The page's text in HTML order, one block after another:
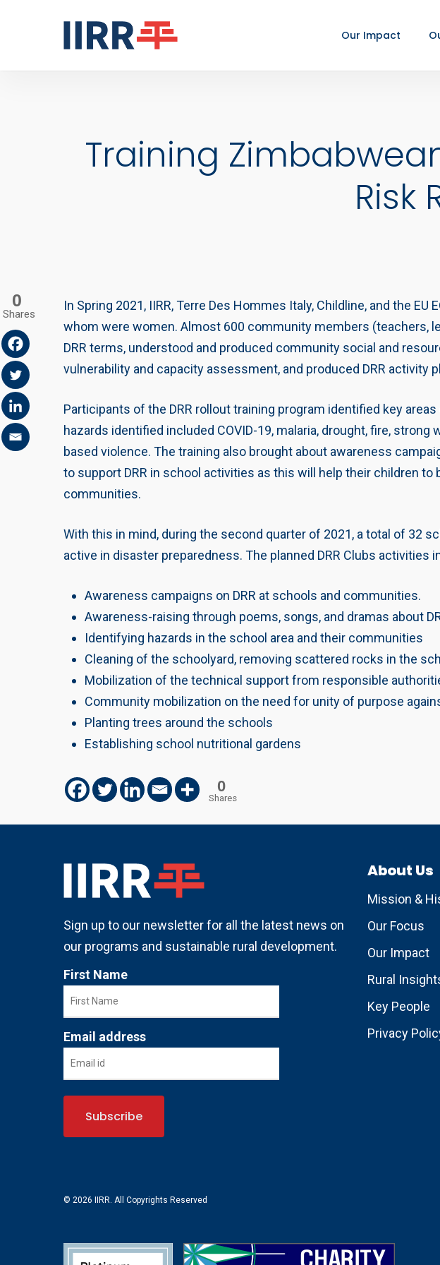
content
Our Impact
Training
Risk
In Spring 2021, IIRR, Terre Des Hommes Italy, Childline, and the
whom were women. Almost 600 community members (teachers,
DRR terms, understood and produced community social and
vulnerability and capacity assessment, and produced DRR activity
Participants of the DRR rollout training program identified key
hazards identified included COVID-19, malaria, drought, fire,
based violence. The training also brought about awareness
to support DRR in school activities as this will help their children
communities.
With this in mind, during the second quarter of 2021, a total of 32
active in disaster preparedness. The planned DRR Clubs activities
Awareness campaigns on DRR at schools and communities.
Awareness-raising through poems, songs, and dramas about
Identifying hazards in the school area and their communities
Cleaning of the schoolyard, removing scattered rocks in the
Mobilization of the technical support from responsible
Community mobilization on the need for unity of purpose
Planting trees around the schools
Establishing school nutritional gardens
0
Shares
0
Shares
Sign up to our newsletter for all the latest news on
our programs and sustainable rural development.
First Name
Email address
About Us
Mission &
Our Focus
Our Impact
Rural
Key People
Privacy
© 2026 IIRR. All Copyrights Reserved